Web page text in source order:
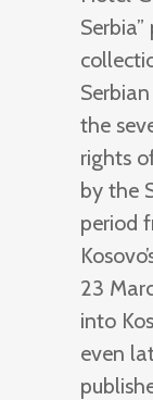
the
rights
by the
period
23
into
even